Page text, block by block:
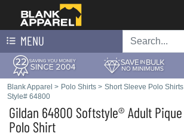
MENU
Blank Apparel > Polo Shirts > Short Sleeve Polo Shirts
Style# 64800
Gildan 64800 Softstyle® Adult Pique
Polo Shirt